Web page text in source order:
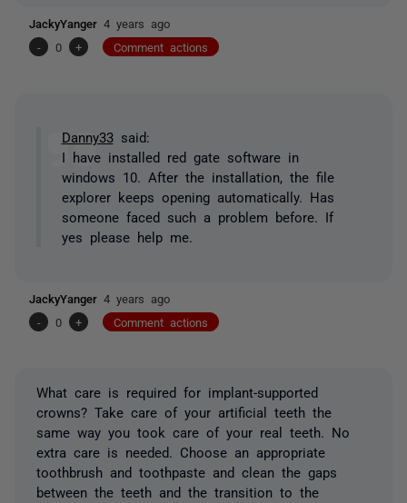
JackyYanger 4 years ago
-
0 + Comment actions
Danny33said:
I have installed red gate software in
windows 10. After the installation, the file
explorer keeps opening automatically. Has
someone faced such a problem before. If
yes please help me.
JackyYanger 4 years ago
-
0 + Comment actions
What care is required for implant-supported
crowns? Take care of your artificial teeth the
same way you took care of your real teeth. No
extra care is needed. Choose an appropriate
toothbrush and toothpaste and clean the gaps
between the teeth and the transition to the